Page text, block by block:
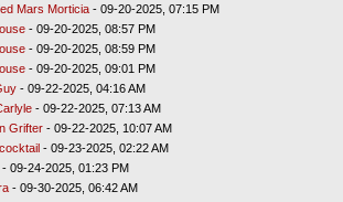
Mars Morticia- 09-20-2025, 07:15 PM
- 09-20-2025, 08:57 PM
- 09-20-2025, 08:59 PM
- 09-20-2025, 09:01 PM
- 09-22-2025, 04:16 AM
- 09-22-2025, 07:13 AM
Grifter- 09-22-2025, 10:07 AM
- 09-23-2025, 02:22 AM
09-24-2025, 01:23 PM
- 09-30-2025, 06:42 AM